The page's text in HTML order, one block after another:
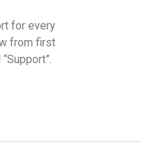
for every
from first